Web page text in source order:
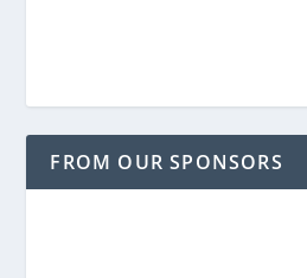
FROM OUR SPONSORS